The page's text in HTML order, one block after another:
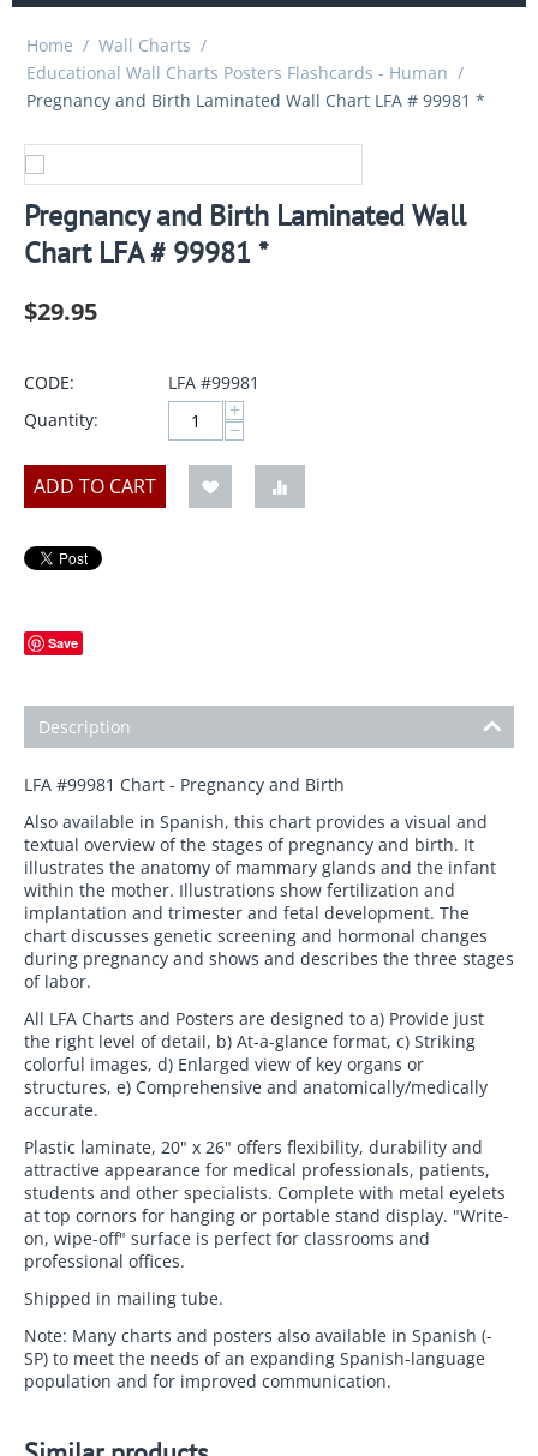
Home / Wall Charts /
Educational Wall Charts Posters Flashcards - Human /
Pregnancy and Birth Laminated Wall Chart LFA # 99981 *
Pregnancy and Birth Laminated Wall
Chart LFA # 99981 *
$29.95
CODE:
LFA #99981
Quantity:
+
−
ADD TO CART
Save
Description
LFA #99981 Chart - Pregnancy and Birth
Also available in Spanish, this chart provides a visual and
textual overview of the stages of pregnancy and birth. It
illustrates the anatomy of mammary glands and the infant
within the mother. Illustrations show fertilization and
implantation and trimester and fetal development. The
chart discusses genetic screening and hormonal changes
during pregnancy and shows and describes the three stages
of labor.
All LFA Charts and Posters are designed to a) Provide just
the right level of detail, b) At-a-glance format, c) Striking
colorful images, d) Enlarged view of key organs or
structures, e) Comprehensive and anatomically/medically
accurate.
Plastic laminate, 20" x 26" offers flexibility, durability and
attractive appearance for medical professionals, patients,
students and other specialists. Complete with metal eyelets
at top cornors for hanging or portable stand display. "Write-
on, wipe-off" surface is perfect for classrooms and
professional offices.
Shipped in mailing tube.
Note: Many charts and posters also available in Spanish (-
SP) to meet the needs of an expanding Spanish-language
population and for improved communication.